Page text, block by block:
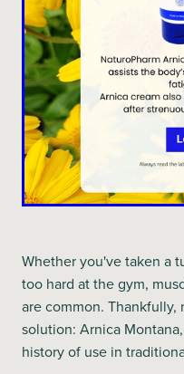
Whether you've taken a
too hard at the gym,
are common.
solution: Arnica
history of use in